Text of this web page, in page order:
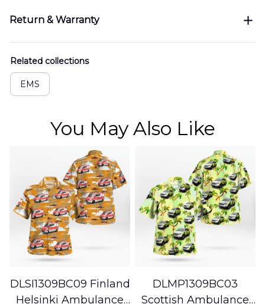
Return & Warranty
Related collections
EMS
You May Also Like
DLSI1309BC09 Finland
Helsinki Ambulance
DLMP1309BC03
Scottish Ambulance